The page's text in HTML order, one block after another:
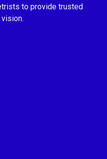
to provide trusted